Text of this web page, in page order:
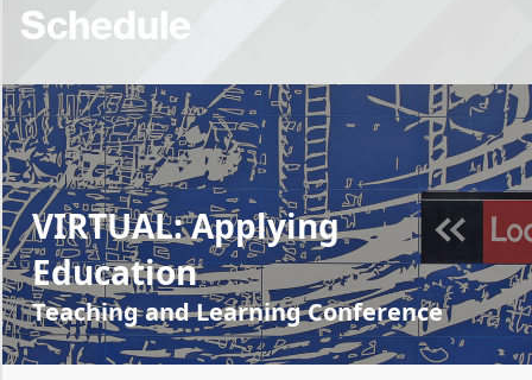
Schedule
VIRTUAL: Applying
Education
Teaching and Learning Conference